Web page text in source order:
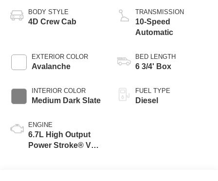
BODY STYLE
4D Crew Cab
EXTERIOR COLOR
Avalanche
INTERIOR COLOR
Medium Dark Slate
ENGINE
6.7L High Output
Power Stroke® V8
TRANSMISSION
10-Speed
Automatic
BED LENGTH
6 3/4' Box
FUEL TYPE
Diesel